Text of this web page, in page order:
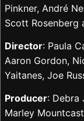
Pinkner, André
Scott Rosenberg
Director: Paula
Aaron Gordon,
Yaitanes, Joe
Producer: Debra
Marley